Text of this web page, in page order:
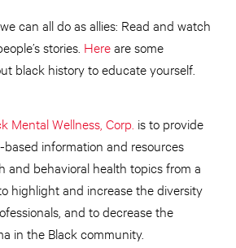
can all do as allies: Read and watch
stories. Hereare some
black history to educate yourself.
Mental Wellness, Corp. is to provide
information and resources
and behavioral health topics from a
highlight and increase the diversity
and to decrease the
in the Black community.